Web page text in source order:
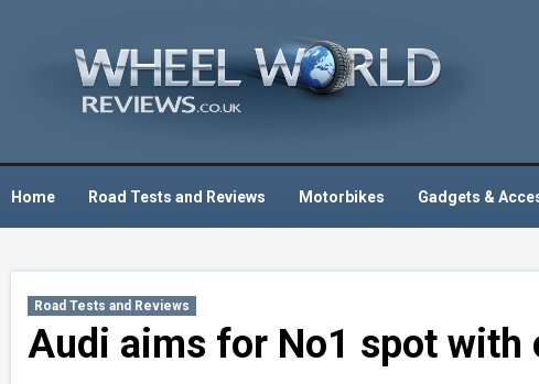
Home Road Tests and Reviews Motorbikes Gadgets &
Road Tests and Reviews
Audi aims for No1 spot with